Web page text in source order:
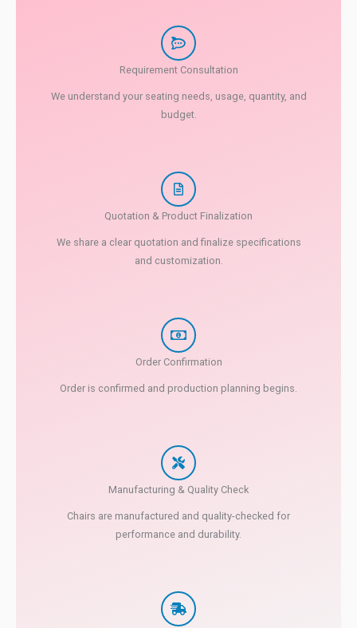
Requirement Consultation
We understand your seating needs, usage, quantity, and
budget.
Quotation & Product Finalization
We share a clear quotation and finalize specifications
and customization.
Order Confirmation
Order is confirmed and production planning begins.
Manufacturing & Quality Check
Chairs are manufactured and quality-checked for
performance and durability.